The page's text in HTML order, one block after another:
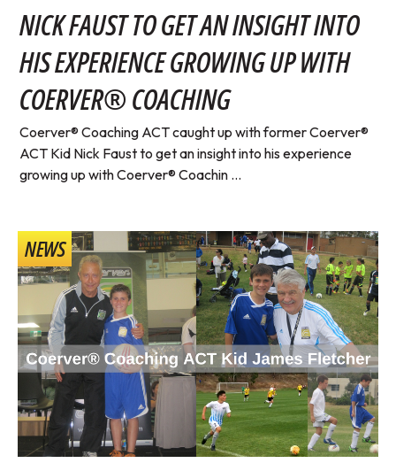
NICK FAUST TO GET AN INSIGHT INTO
HIS EXPERIENCE GROWING UP WITH
COERVER® COACHING
Coerver® Coaching ACT caught up with former Coerver®
ACT Kid Nick Faust to get an insight into his experience
growing up with Coerver® Coachin ...
NEWS